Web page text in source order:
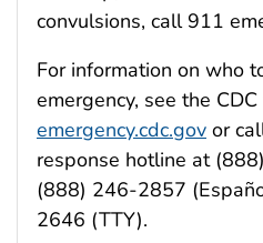
convulsions, call 911
For information on who
emergency, see the
emergency.cdc.gov or
response hotline at
(888) 246-2857
2646 (TTY).